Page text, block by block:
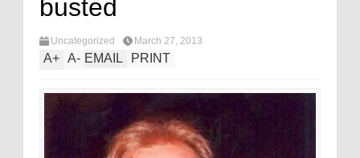
busted
Uncategorized March 27, 2013
A+ A- EMAIL PRINT